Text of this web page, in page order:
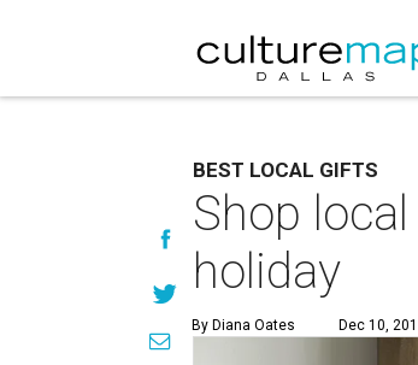
BEST LOCAL GIFTS
Shop
holiday
By Diana Oates Dec 10,